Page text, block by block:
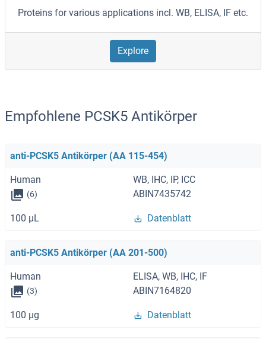
Proteins for various applications incl. WB, ELISA, IF etc.
Explore
Empfohlene PCSK5 Antikörper
anti-PCSK5 Antikörper (AA 115-454)
Human WB, IHC, IP, ICC
(6) ABIN7435742
100 μL Datenblatt
anti-PCSK5 Antikörper (AA 201-500)
Human ELISA, WB, IHC, IF
(3) ABIN7164820
100 μg Datenblatt